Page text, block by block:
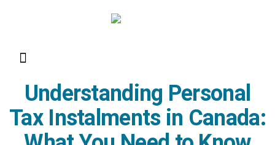
Understanding Personal
Tax Instalments in Canada: